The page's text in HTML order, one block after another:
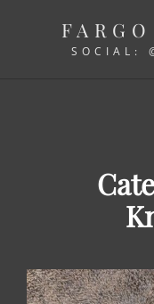
SOCIAL: